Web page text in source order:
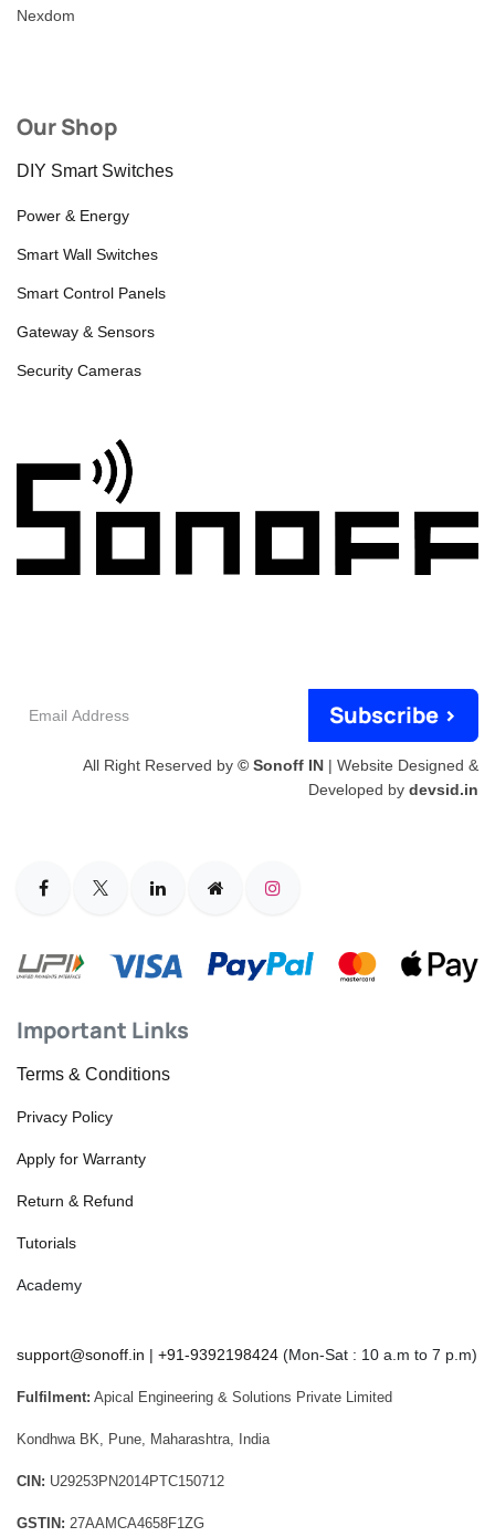
Nexdom
Our Shop
DIY Smart Switches
Power & Energy
Smart Wall Switches
Smart Control Panels
Gateway & Sensors
Security Cameras
Subscribe >
All Right Reserved by © Sonoff IN | Website Designed &
Developed by devsid.in
Important Links
Terms & Conditions
Privacy Policy
Apply for Warranty
Return & Refund
Tutorials
Academy
support@sonoff.in | +91-9392198424 (Mon-Sat : 10 a.m to 7 p.m)
Fulfilment: Apical Engineering & Solutions Private Limited
Kondhwa BK, Pune, Maharashtra, India
CIN: U29253PN2014PTC150712
GSTIN: 27AAMCA4658F1ZG